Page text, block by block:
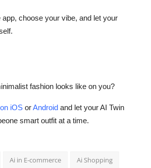
app, choose your vibe, and let your
fashion looks like on you?
iOS orAndroid and let your AI Twin
smart outfit at a time.
Ai in E-commerce Ai Shopping